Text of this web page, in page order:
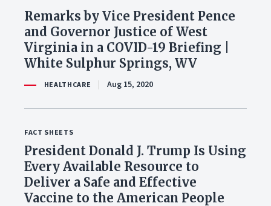
Remarks by Vice President Pence
and Governor Justice of West
Virginia in a COVID-19 Briefing |
White Sulphur Springs, WV
HEALTHCARE Aug 15, 2020
FACT SHEETS
President Donald J. Trump Is Using
Every Available Resource to
Deliver a Safe and Effective
Vaccine to the American People